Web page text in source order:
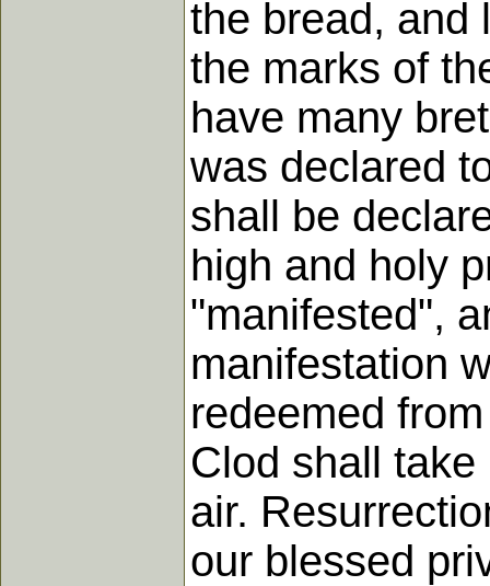
the bread, and
the marks of
have many
was declared
shall be
high and holy
"manifested",
manifestation
redeemed
Clod shall
air.
our blessed